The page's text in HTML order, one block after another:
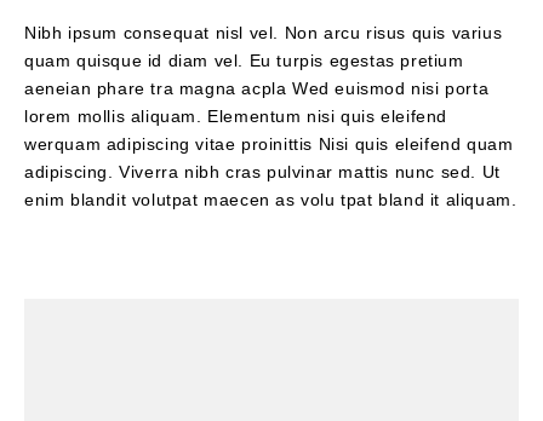
Nibh ipsum consequat nisl vel. Non arcu risus quis varius
quam quisque id diam vel. Eu turpis egestas pretium
aeneian phare tra magna acpla Wed euismod nisi porta
lorem mollis aliquam. Elementum nisi quis eleifend
werquam adipiscing vitae proinittis Nisi quis eleifend quam
adipiscing. Viverra nibh cras pulvinar mattis nunc sed. Ut
enim blandit volutpat maecen as volu tpat bland it aliquam.